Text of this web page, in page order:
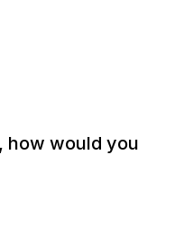
how would you